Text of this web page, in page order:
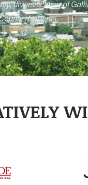
diversification of
residents.